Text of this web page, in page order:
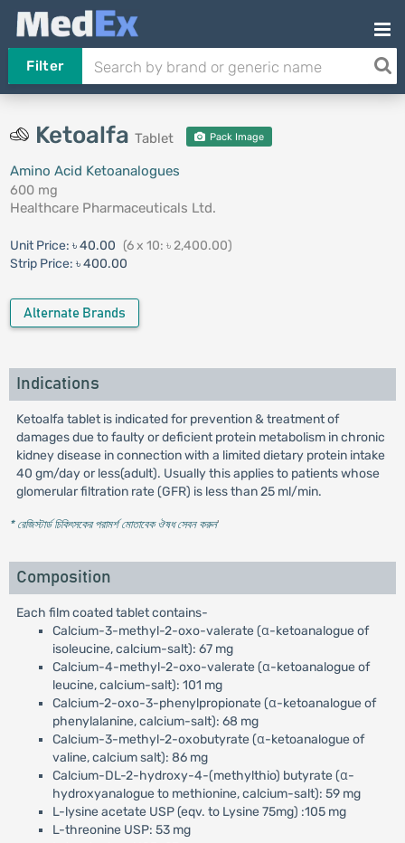
Filter
Ketoalfa Tablet Pack Image
Amino Acid Ketoanalogues
600 mg
Healthcare Pharmaceuticals Ltd.
Unit Price: ৳ 40.00 (6 x 10: ৳ 2,400.00)
Strip Price: ৳ 400.00
Alternate Brands
Indications
Ketoalfa tablet is indicated for prevention & treatment of
damages due to faulty or deficient protein metabolism in chronic
kidney disease in connection with a limited dietary protein intake
40 gm/day or less(adult). Usually this applies to patients whose
glomerular filtration rate (GFR) is less than 25 ml/min.
* রেজিস্টার্ড চিকিৎসকের পরামর্শ মোতাবেক ঔষধ সেবন করুন'
Composition
Each film coated tablet contains-
Calcium-3-methyl-2-oxo-valerate (α-ketoanalogue of
isoleucine, calcium-salt): 67 mg
Calcium-4-methyl-2-oxo-valerate (α-ketoanalogue of
leucine, calcium-salt): 101 mg
Calcium-2-oxo-3-phenylpropionate (α-ketoanalogue of
phenylalanine, calcium-salt): 68 mg
Calcium-3-methyl-2-oxobutyrate (α-ketoanalogue of
valine, calcium salt): 86 mg
Calcium-DL-2-hydroxy-4-(methylthio) butyrate (α-
hydroxyanalogue to methionine, calcium-salt): 59 mg
L-lysine acetate USP (eqv. to Lysine 75mg) :105 mg
L-threonine USP: 53 mg